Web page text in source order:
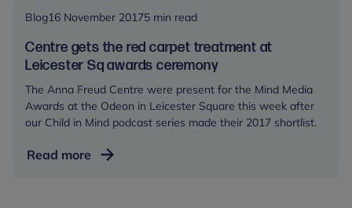
Blog16 November 20175 min read
Centre gets the red carpet treatment at
Leicester Sq awards ceremony
The Anna Freud Centre were present for the Mind Media
Awards at the Odeon in Leicester Square this week after
our Child in Mind podcast series made their 2017 shortlist.
Read more Centre